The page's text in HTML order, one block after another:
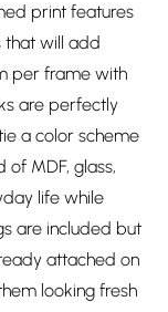
print features
that will add
per frame with
are perfectly
a color scheme
MDF, glass,
life while
are included but
attached on
looking fresh